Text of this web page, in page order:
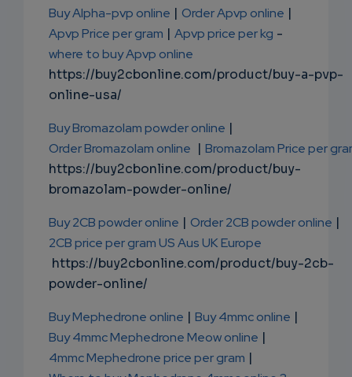
Buy Alpha-pvp online | Order Apvp online |
Apvp Price per gram | Apvp price per kg -
where to buy Apvp online
https://buy2cbonline.com/product/buy-a-pvp-
online-usa/
Buy Bromazolam powder online |
Order Bromazolam online | Bromazolam Price per
https://buy2cbonline.com/product/buy-
bromazolam-powder-online/
Buy 2CB powder online | Order 2CB powder online |
2CB price per gram US Aus UK Europe
https://buy2cbonline.com/product/buy-2cb-
powder-online/
Buy Mephedrone online | Buy 4mmc online |
Buy 4mmc Mephedrone Meow online |
4mmc Mephedrone price per gram |